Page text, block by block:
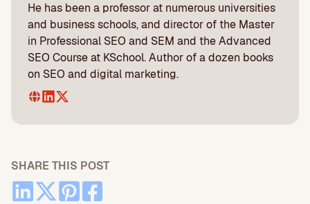
He has been a professor at numerous universities
and business schools, and director of the Master
in Professional SEO and SEM and the Advanced
SEO Course at KSchool. Author of a dozen books
on SEO and digital marketing.
SHARE THIS POST